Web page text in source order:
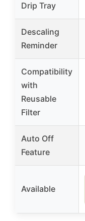
Drip Tray
Descaling
Reminder
Compatibility
with
Reusable
Filter
Auto Off
Feature
Available